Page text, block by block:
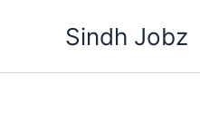
Sindh Jobz